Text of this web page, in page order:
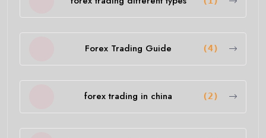
Forex Trading Guide (4)
forex trading in china (2)